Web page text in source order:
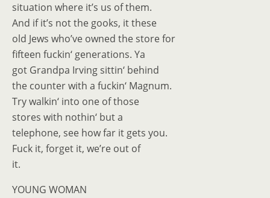
situation where it’s us of them.
And if it’s not the gooks, it these
old Jews who’ve owned the store for
fifteen fuckin‘ generations. Ya
got Grandpa Irving sittin‘ behind
the counter with a fuckin‘ Magnum.
Try walkin‘ into one of those
stores with nothin‘ but a
telephone, see how far it gets you.
Fuck it, forget it, we’re out of
it.
YOUNG WOMAN